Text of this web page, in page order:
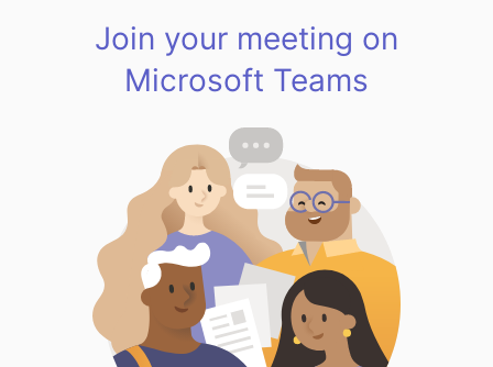
Join your meeting on
Microsoft Teams